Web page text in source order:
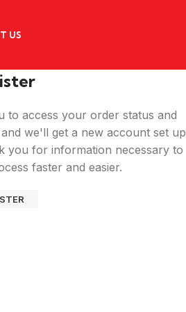
US
to access your order status and
we'll get a new account set up
you for information necessary to
faster and easier.